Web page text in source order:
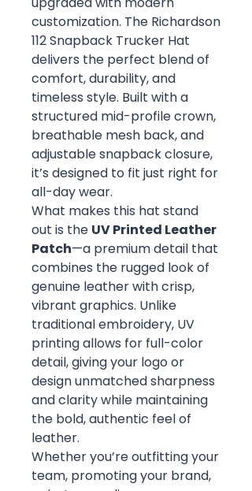
customization. The Richardson
112 Snapback Trucker Hat
delivers the perfect blend of
comfort, durability, and
timeless style. Built with a
structured mid-profile crown,
breathable mesh back, and
adjustable snapback closure,
it’s designed to fit just right for
all-day wear.
What makes this hat stand
out is the UV Printed Leather
Patch—a premium detail that
combines the rugged look of
genuine leather with crisp,
vibrant graphics. Unlike
traditional embroidery, UV
printing allows for full-color
detail, giving your logo or
design unmatched sharpness
and clarity while maintaining
the bold, authentic feel of
leather.
Whether you’re outfitting your
team, promoting your brand,